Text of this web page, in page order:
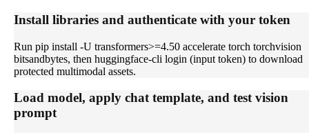
Install libraries and authenticate with your token
Run pip install -U transformers>=4.50 accelerate torch torchvision
bitsandbytes, then huggingface-cli login (input token) to download
protected multimodal assets.
Load model, apply chat template, and test vision
prompt